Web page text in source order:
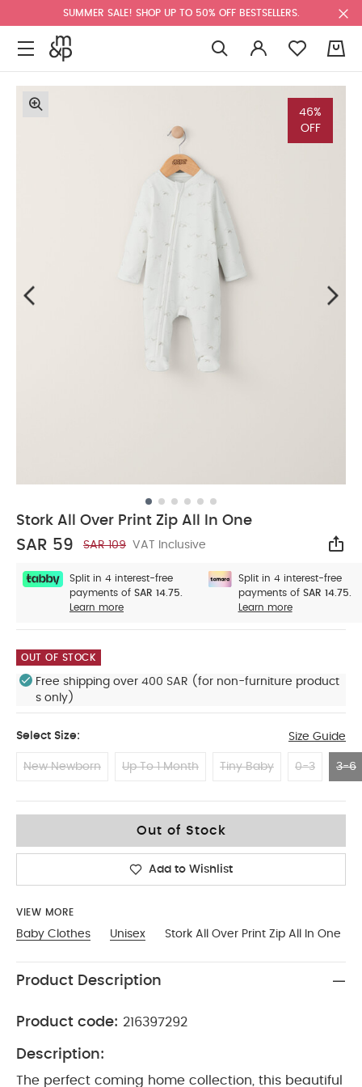
SUMMER SALE! SHOP UP TO 50% OFF BESTSELLERS.
46%
OFF
Stork All Over Print Zip All In One
SAR 59 SAR 109 VAT Inclusive
Split in 4 interest-free
payments of SAR 14.75.
Learn more
Split in 4 interest-free
payments of SAR 14.75.
Learn more
OUT OF STOCK
Free shipping over 400 SAR (for non-furniture product
s only)
Select Size: Size Guide
New Newborn Up To 1 Month Tiny Baby 0-3 3-6
Out of Stock
Add to Wishlist
VIEW MORE
Baby Clothes Unisex Stork All Over Print Zip All In One
Product Description
Product code: 216397292
Description:
The perfect coming home collection, this beautiful